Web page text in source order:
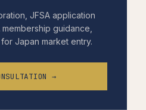
JFSA application
guidance,
Japan market entry.
→